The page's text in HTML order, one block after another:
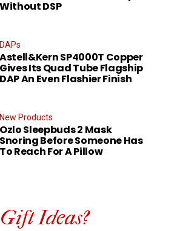
Without DSP
DAPs
Astell&Kern SP4000T Copper
Gives Its Quad Tube Flagship
DAP An Even Flashier Finish
New Products
Ozlo Sleepbuds 2 Mask
Snoring Before Someone Has
To Reach For A Pillow
Gift Ideas?